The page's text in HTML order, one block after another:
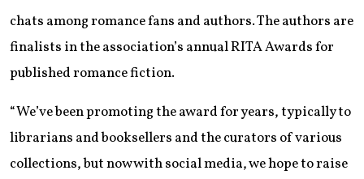
chats among romance fans and authors. The authors are
finalists in the association’s annual RITA Awards for
published romance fiction.
“We’ve been promoting the award for years, typically to
librarians and booksellers and the curators of various
collections, but now with social media, we hope to raise